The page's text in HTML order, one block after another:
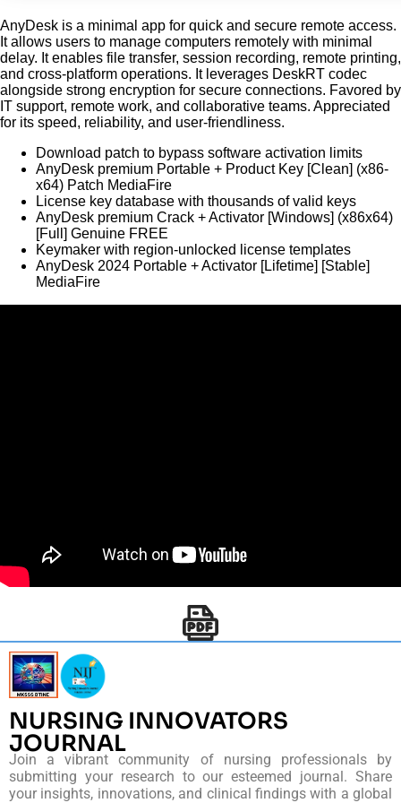
AnyDesk is a minimal app for quick and secure remote access.
It allows users to manage computers remotely with minimal
delay. It enables file transfer, session recording, remote printing,
and cross-platform operations. It leverages DeskRT codec
alongside strong encryption for secure connections. Favored by
IT support, remote work, and collaborative teams. Appreciated
for its speed, reliability, and user-friendliness.
Download patch to bypass software activation limits
AnyDesk premium Portable + Product Key [Clean] (x86-
x64) Patch MediaFire
License key database with thousands of valid keys
AnyDesk premium Crack + Activator [Windows] (x86x64)
[Full] Genuine FREE
Keymaker with region-unlocked license templates
AnyDesk 2024 Portable + Activator [Lifetime] [Stable]
MediaFire
NURSING INNOVATORS
JOURNAL
Join a vibrant community of nursing professionals by
submitting your research to our esteemed journal. Share
your insights, innovations, and clinical findings with a global